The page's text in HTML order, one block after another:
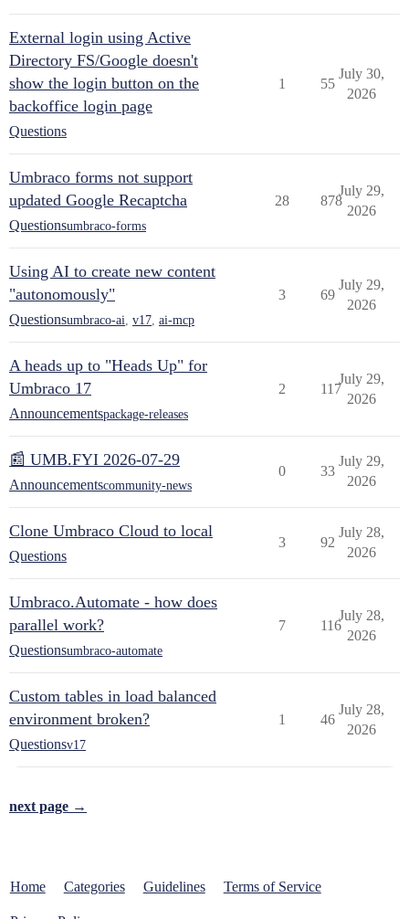
External login using Active
Directory FS/Google doesn't
show the login button on the
backoffice login page
Questions
1 55
July 30,
2026
Umbraco forms not support
updated Google Recaptcha
Questionsumbraco-forms
28 878
July 29,
2026
Using AI to create new content
"autonomously"
Questionsumbraco-ai v17 ai-mcp
3 69
July 29,
2026
A heads up to "Heads Up" for
Umbraco 17
Announcementspackage-releases
2 117
July 29,
2026
📰 UMB.FYI 2026-07-29
Announcementscommunity-news
0 33
July 29,
2026
Clone Umbraco Cloud to local
Questions
3 92
July 28,
2026
Umbraco.Automate - how does
parallel work?
Questionsumbraco-automate
7 116
July 28,
2026
Custom tables in load balanced
environment broken?
Questionsv17
1 46
July 28,
2026
next page →
Home Categories Guidelines Terms of Service